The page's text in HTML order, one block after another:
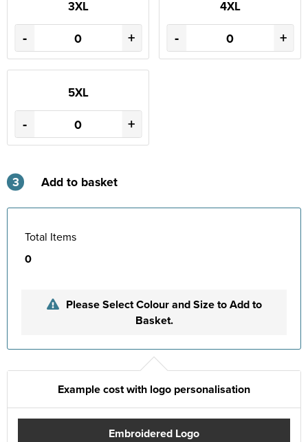
3XL
- +
4XL
- +
5XL
- +
3 Add to basket
Total Items
0
Please Select Colour and Size to Add to
Basket.
Example cost with logo personalisation
Embroidered Logo